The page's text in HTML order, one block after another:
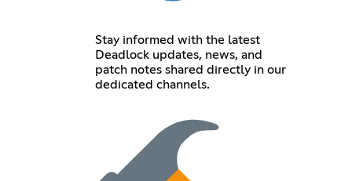
Stay informed with the latest
Deadlock updates, news, and
patch notes shared directly in our
dedicated channels.